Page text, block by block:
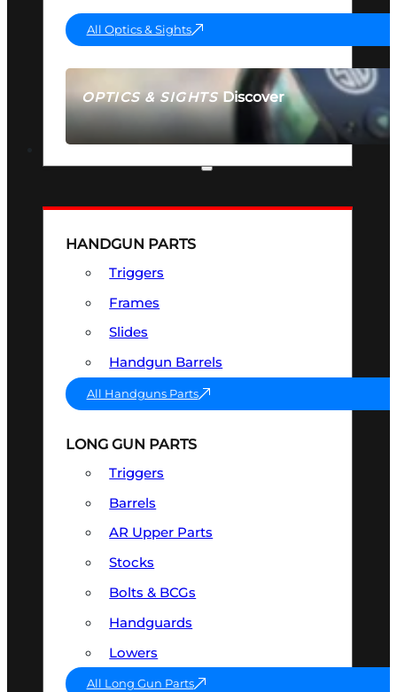
OPTICS & SIGHTSDiscover
SEE ALL OPTICS & SIGHTS
All Optics & Sights
HANDGUN PARTS
Triggers
Frames
Slides
Handgun Barrels
All Handguns Parts
LONG GUN PARTS
Triggers
Barrels
AR Upper Parts
Stocks
Bolts & BCGs
Handguards
Lowers
All Long Gun Parts